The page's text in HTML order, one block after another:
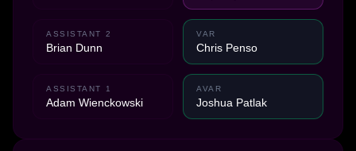
ASSISTANT 2
Brian Dunn
VAR
Chris Penso
ASSISTANT 1
Adam Wienckowski
AVAR
Joshua Patlak